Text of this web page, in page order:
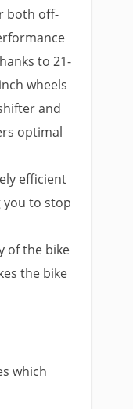
both off-
to 21-
wheels
and
optimal
efficient
you to stop
of the bike
the bike
which